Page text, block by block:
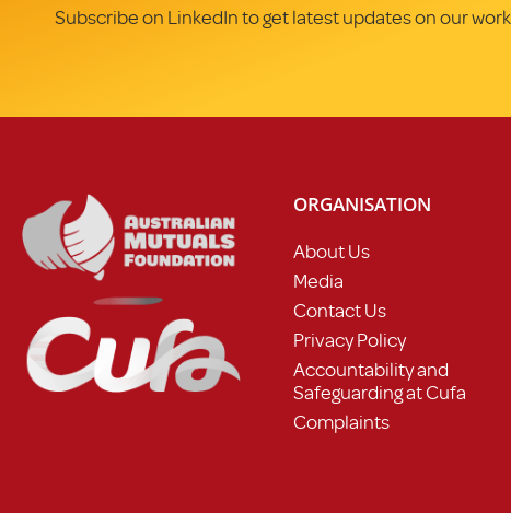
Subscribe on LinkedIn to get latest updates on our work.
ORGANISATION
About Us
Media
Contact Us
Privacy Policy
Accountability and
Safeguarding at Cufa
Complaints